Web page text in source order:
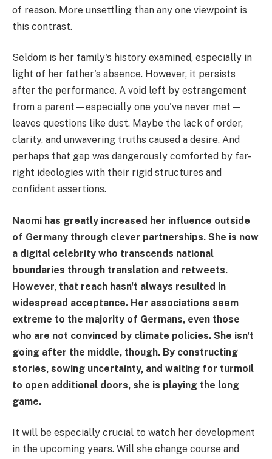
of reason. More unsettling than any one viewpoint is
this contrast.
Seldom is her family's history examined, especially in
light of her father's absence. However, it persists
after the performance. A void left by estrangement
from a parent—especially one you've never met—
leaves questions like dust. Maybe the lack of order,
clarity, and unwavering truths caused a desire. And
perhaps that gap was dangerously comforted by far-
right ideologies with their rigid structures and
confident assertions.
Naomi has greatly increased her influence outside
of Germany through clever partnerships. She is now
a digital celebrity who transcends national
boundaries through translation and retweets.
However, that reach hasn't always resulted in
widespread acceptance. Her associations seem
extreme to the majority of Germans, even those
who are not convinced by climate policies. She isn't
going after the middle, though. By constructing
stories, sowing uncertainty, and waiting for turmoil
to open additional doors, she is playing the long
game.
It will be especially crucial to watch her development
in the upcoming years. Will she change course and